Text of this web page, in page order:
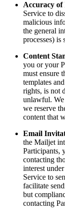
Accuracy
Service to
malicious
the general
processes)
Content
you or your
must ensure
templates
rights, is not
unlawful. We
we reserve
content that
Email
the Mailjet
Participants,
contacting
interest
Service to
facilitate
but
contacting